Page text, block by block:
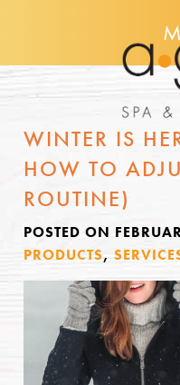
WINTER IS
HOW TO
ROUTINE)
POSTED ON
PRODUCTS,